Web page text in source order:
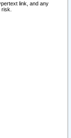
link, and any